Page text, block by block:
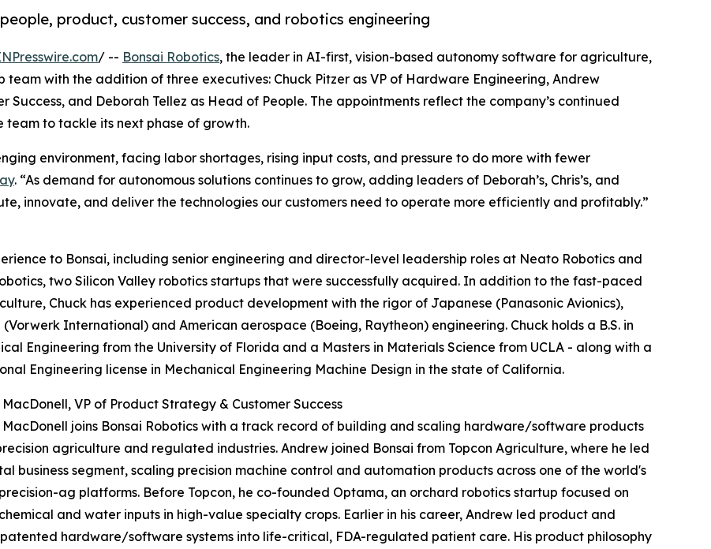
product, customer success, and robotics engineering
/ -- Bonsai Robotics, the leader in AI-first, vision-based autonomy software for agriculture,
with the addition of three executives: Chuck Pitzer as VP of Hardware Engineering, Andrew
Success, and Deborah Tellez as Head of People. The appointments reflect the company’s continued
team to tackle its next phase of growth.
environment, facing labor shortages, rising input costs, and pressure to do more with fewer
. “As demand for autonomous solutions continues to grow, adding leaders of Deborah’s, Chris’s, and
innovate, and deliver the technologies our customers need to operate more efficiently and profitably.”
to Bonsai, including senior engineering and director-level leadership roles at Neato Robotics and
two Silicon Valley robotics startups that were successfully acquired. In addition to the fast-paced
Chuck has experienced product development with the rigor of Japanese (Panasonic Avionics),
(Vorwerk International) and American aerospace (Boeing, Raytheon) engineering. Chuck holds a B.S. in
Engineering from the University of Florida and a Masters in Materials Science from UCLA - along with a
Engineering license in Mechanical Engineering Machine Design in the state of California.
VP of Product Strategy & Customer Success
MacDonell joins Bonsai Robotics with a track record of building and scaling hardware/software products
agriculture and regulated industries. Andrew joined Bonsai from Topcon Agriculture, where he led
business segment, scaling precision machine control and automation products across one of the world's
ag platforms. Before Topcon, he co-founded Optama, an orchard robotics startup focused on
and water inputs in high-value specialty crops. Earlier in his career, Andrew led product and
hardware/software systems into life-critical, FDA-regulated patient care. His product philosophy